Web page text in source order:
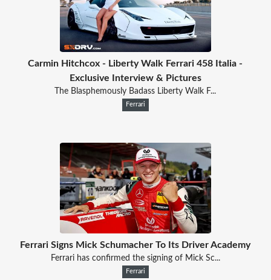
Carmin Hitchcox - Liberty Walk Ferrari 458 Italia -
Exclusive Interview & Pictures
The Blasphemously Badass Liberty Walk F...
Ferrari
Ferrari Signs Mick Schumacher To Its Driver Academy
Ferrari has confirmed the signing of Mick Sc...
Ferrari